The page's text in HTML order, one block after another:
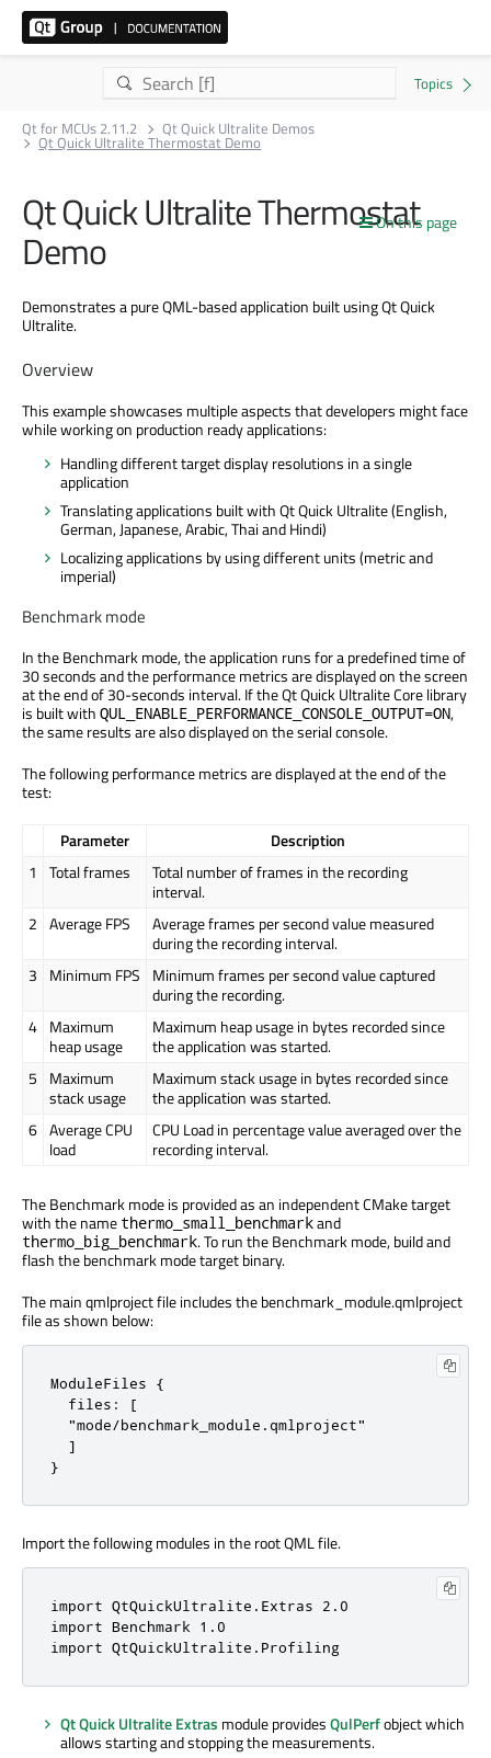
Qt for MCUs 2.11.2 Qt Quick Ultralite Demos
Qt Quick Ultralite Thermostat Demo
On this page
Qt Quick Ultralite Thermostat
Demo
Demonstrates a pure QML-based application built using Qt Quick
Ultralite.
Overview
This example showcases multiple aspects that developers might face
while working on production ready applications:
Handling different target display resolutions in a single
application
Translating applications built with Qt Quick Ultralite (English,
German, Japanese, Arabic, Thai and Hindi)
Localizing applications by using different units (metric and
imperial)
Benchmark mode
In the Benchmark mode, the application runs for a predefined time of
30 seconds and the performance metrics are displayed on the screen
at the end of 30-seconds interval. If the Qt Quick Ultralite Core library
is built with QUL_ENABLE_PERFORMANCE_CONSOLE_OUTPUT=ON,
the same results are also displayed on the serial console.
The following performance metrics are displayed at the end of the
test:
Parameter
Description
1
Total frames
Total number of frames in the recording
interval.
2 Average FPS
Average frames per second value measured
during the recording interval.
3
Minimum FPS
Minimum frames per second value captured
during the recording.
4 Maximum
heap usage
Maximum heap usage in bytes recorded since
the application was started.
5
Maximum
stack usage
Maximum stack usage in bytes recorded since
the application was started.
6 Average CPU
load
CPU Load in percentage value averaged over the
recording interval.
The Benchmark mode is provided as an independent CMake target
with the name thermo_small_benchmarkand
thermo_big_benchmark. To run the Benchmark mode, build and
flash the benchmark mode target binary.
The main qmlproject file includes the benchmark_module.qmlproject
file as shown below:
ModuleFiles {
  files: [
  "mode/benchmark_module.qmlproject"
  ]
}
Import the following modules in the root QML file.
import QtQuickUltralite.Extras 2.0
import Benchmark 1.0
import QtQuickUltralite.Profiling
Qt Quick Ultralite Extras module providesQulPerfobject which
allows starting and stopping the measurements.